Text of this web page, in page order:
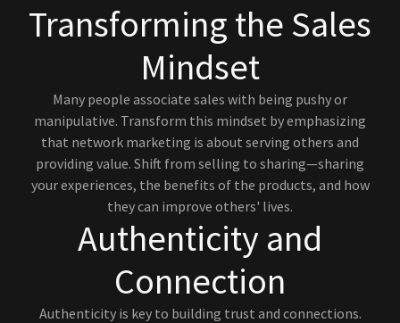
Transforming the Sales
Mindset
Many people associate sales with being pushy or
manipulative. Transform this mindset by emphasizing
that network marketing is about serving others and
providing value. Shift from selling to sharing—sharing
your experiences, the benefits of the products, and how
they can improve others' lives.
Authenticity and
Connection
Authenticity is key to building trust and connections.